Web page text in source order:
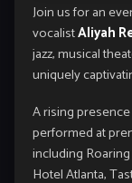
Join us for an
vocalistAliyah
jazz, musical
uniquely
A rising
performed at
including
Hotel Atlanta,